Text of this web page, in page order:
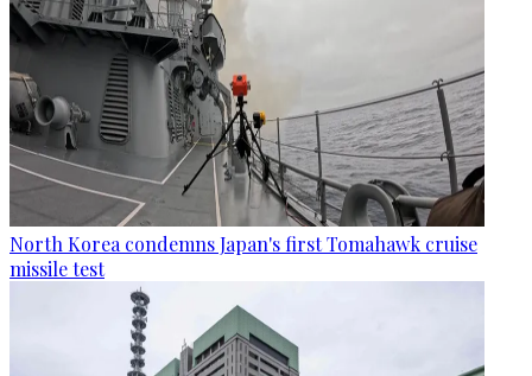
North Korea condemns Japan's first Tomahawk cruise
missile test